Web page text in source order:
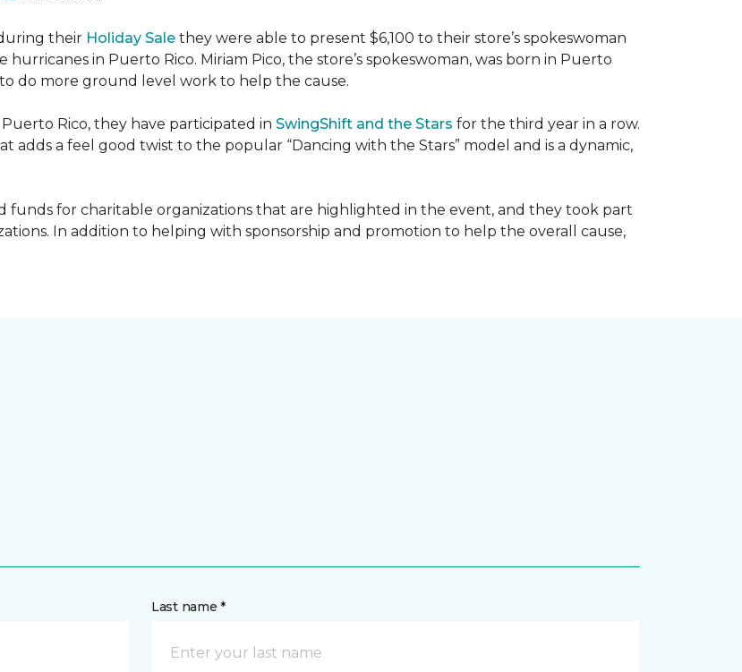
their Holiday Sale they were able to present $6,100 to their store’s spokeswoman
in Puerto Rico. Miriam Pico, the store’s spokeswoman, was born in Puerto
do more ground level work to help the cause.
Rico, they have participated in SwingShift and the Stars for the third year in a row.
adds a feel good twist to the popular “Dancing with the Stars” model and is a dynamic,
funds for charitable organizations that are highlighted in the event, and they took part
In addition to helping with sponsorship and promotion to help the overall cause,
Last name *